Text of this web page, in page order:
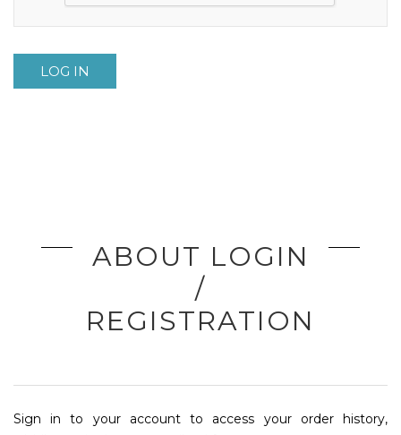
LOG IN
ABOUT LOGIN
/
REGISTRATION
Sign in to your account to access your order history,